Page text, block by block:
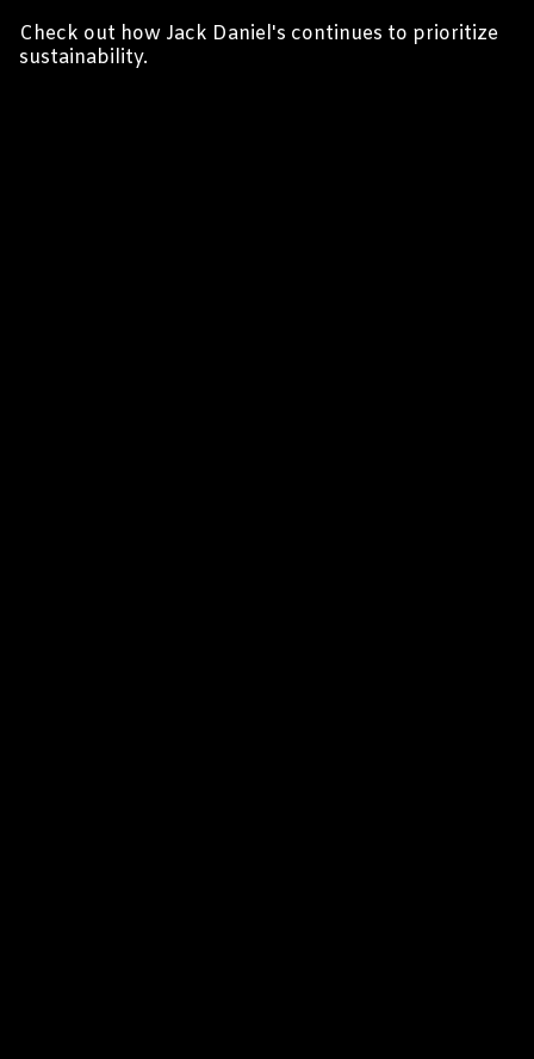
Check out how Jack Daniel's continues to prioritize
sustainability.